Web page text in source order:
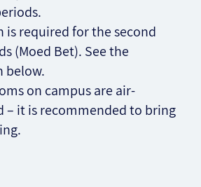
is required for the second
(Moed Bet). See the
below.
on campus are air-
– it is recommended to bring